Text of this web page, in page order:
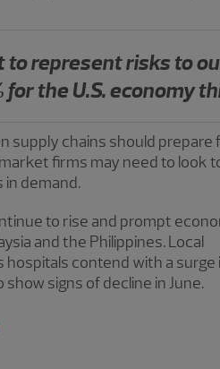
to represent risks to
the U.S. economy
supply chains should prepare
firms may need to look
demand.
to rise and prompt
and the Philippines. Local
contend with a surge
signs of decline in June.